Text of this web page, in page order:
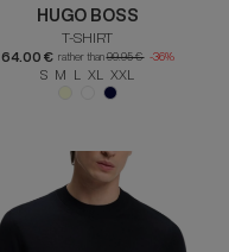
HUGO BOSS
T-SHIRT
64.00 € rather than99.95 € -36%
S M L XL XXL